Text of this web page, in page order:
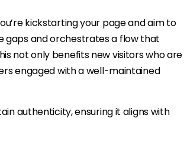
kickstarting your page and aim to
gaps and orchestrates a flow that
not only benefits new visitors who are
engaged with a well-maintained
authenticity, ensuring it aligns with